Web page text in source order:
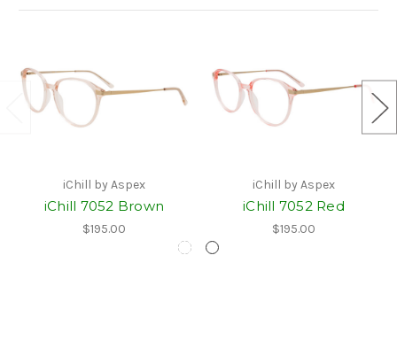
iChill by Aspex
iChill 7052 Brown
$195.00
iChill by Aspex
iChill 7052 Red
$195.00